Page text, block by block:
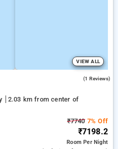
VIEW ALL
(1 Reviews)
2.03 km from center of
₹77407% Off
₹7198.2
RoomPer Night